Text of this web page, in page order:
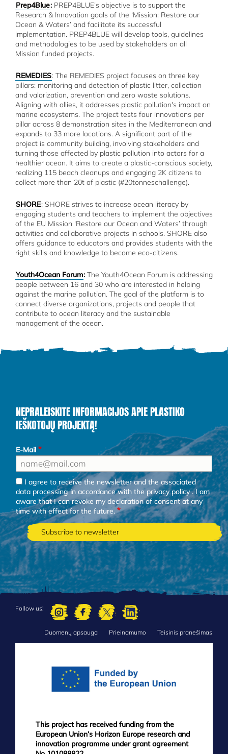
Prep4Blue: PREP4BLUE’s objective is to support the
Research & Innovation goals of the ‘Mission: Restore our
Ocean & Waters’ and facilitate its successful
implementation. PREP4BLUE will develop tools, guidelines
and methodologies to be used by stakeholders on all
Mission funded projects.
REMEDIES: The REMEDIES project focuses on three key
pillars: monitoring and detection of plastic litter, collection
and valorization, prevention and zero waste solutions.
Aligning with allies, it addresses plastic pollution's impact on
marine ecosystems. The project tests four innovations per
pillar across 8 demonstration sites in the Mediterranean and
expands to 33 more locations. A significant part of the
project is community building, involving stakeholders and
turning those affected by plastic pollution into actors for a
healthier ocean. It aims to create a plastic-conscious society,
realizing 115 beach cleanups and engaging 2K citizens to
collect more than 20t of plastic (#20tonneschallenge).
SHORE: SHORE strives to increase ocean literacy by
engaging students and teachers to implement the objectives
of the EU Mission 'Restore our Ocean and Waters’ through
activities and collaborative projects in schools. SHORE also
offers guidance to educators and provides students with the
right skills and knowledge to become eco-citizens.
Youth4Ocean Forum: The Youth4Ocean Forum is addressing
people between 16 and 30 who are interested in helping
against the marine pollution. The goal of the platform is to
connect diverse organizations, projects and people that
contribute to ocean literacy and the sustainable
management of the ocean.
NEPRALEISKITE INFORMACIJOS APIE PLASTIKO
IEŠKOTOJŲ PROJEKTĄ!
E-Mail
I agree to receive the newsletter and the associated
data processing in accordance with theprivacy policy. I am
aware that I can revoke my declaration of consent at any
time with effect for the future.
Follow us!
Duomenų apsauga Prieinamumo Teisinis pranešimas
This project has received funding from the
European Union’s Horizon Europe research and
innovation programme under grant agreement